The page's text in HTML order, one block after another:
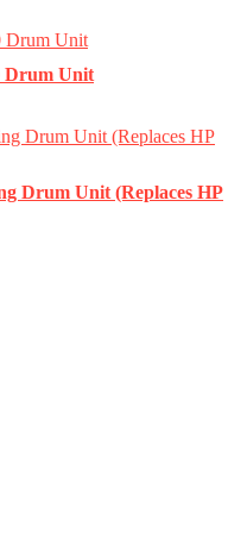
Drum Unit
Drum Unit (Replaces HP